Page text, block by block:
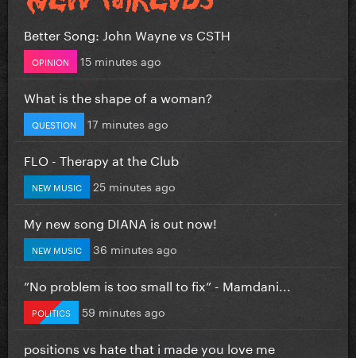
Better Song: John Wayne vs CSTH
OPINION 15 minutes ago
What is the shape of a woman?
QUESTION 17 minutes ago
FLO - Therapy at the Club
NEW MUSIC 25 minutes ago
My new song DIANA is out now!
NEW MUSIC 36 minutes ago
”No problem is too small to fix” - Mamdani...
POLITICS 59 minutes ago
positions vs hate that i made you love me